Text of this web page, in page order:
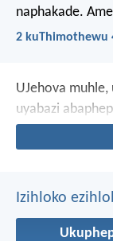
naphakade.
2 kuThimothewu
UJehova
uyabazi
Izihloko